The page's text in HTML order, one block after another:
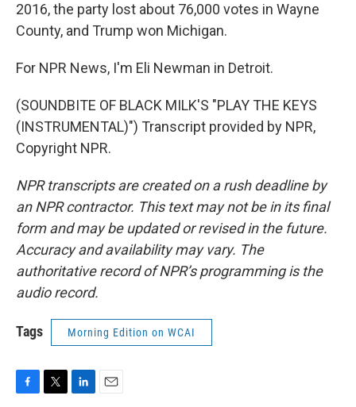
2016, the party lost about 76,000 votes in Wayne
County, and Trump won Michigan.
For NPR News, I'm Eli Newman in Detroit.
(SOUNDBITE OF BLACK MILK'S "PLAY THE KEYS
(INSTRUMENTAL)") Transcript provided by NPR,
Copyright NPR.
NPR transcripts are created on a rush deadline by
an NPR contractor. This text may not be in its final
form and may be updated or revised in the future.
Accuracy and availability may vary. The
authoritative record of NPR’s programming is the
audio record.
Tags Morning Edition on WCAI